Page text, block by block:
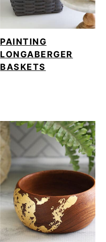
PAINTING
LONGABERGER
BASKETS